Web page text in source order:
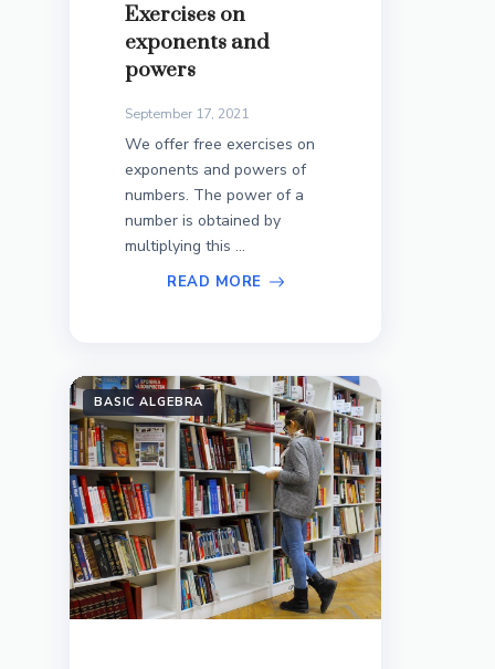
Exercises on
exponents and
powers
September 17, 2021
We offer free exercises on
exponents and powers of
numbers. The power of a
number is obtained by
multiplying this ...
READ MORE
BASIC ALGEBRA